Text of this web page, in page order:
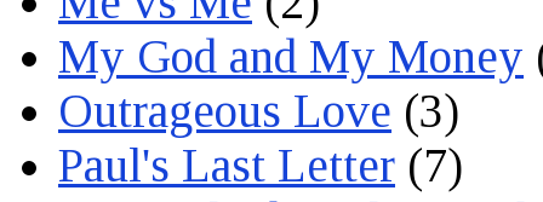
My God and My Money
Outrageous Love (3)
Paul's Last Letter (7)